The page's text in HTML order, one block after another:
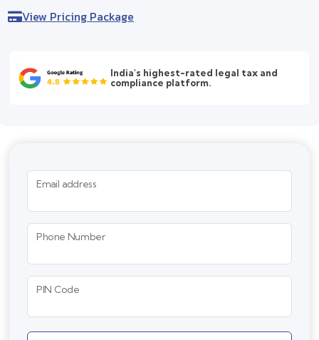
View Pricing Package
India's highest-rated legal tax and
compliance platform.
Email address
Phone Number
PIN Code